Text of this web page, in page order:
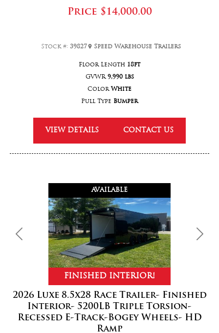
Price $14,000.00
Stock #: 39827 Speed Warehouse Trailers
Floor Length 18ft
GVWR 9,990 lbs
Color White
Pull Type Bumper
VIEW DETAILS CONTACT US
AVAILABLE
FINISHED INTERIOR!
Previous Next
2026 Luxe 8.5x28 Race Trailer- Finished
Interior- 5200LB Triple Torsion-
Recessed E-Track-Bogey Wheels- HD
Ramp